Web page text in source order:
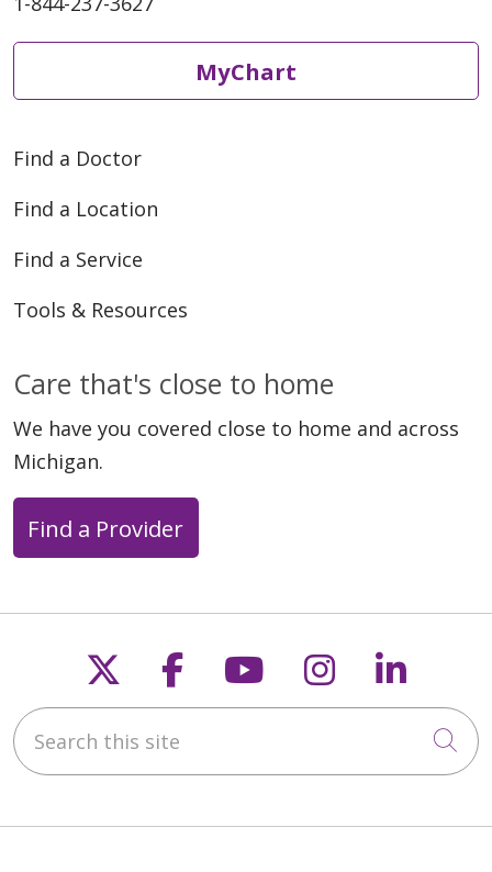
MyChart
Find a Doctor
Find a Location
Find a Service
Tools & Resources
Care that's close to home
We have you covered close to home and across
Michigan.
Find a Provider
Follow us on X
Follow us on
Follow us on
Follow us
Search this site